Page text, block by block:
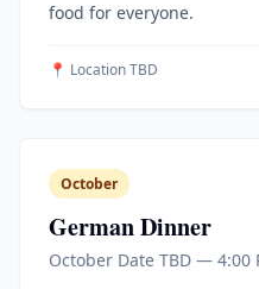
food for everyone.
📍 Location TBD
October
German Dinner
October Date TBD — 4:00